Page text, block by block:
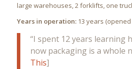
large warehouses, 2 forklifts, one
Years in operation:13 years (opened
“I spent 12 years learning
now packaging is a whole
This]